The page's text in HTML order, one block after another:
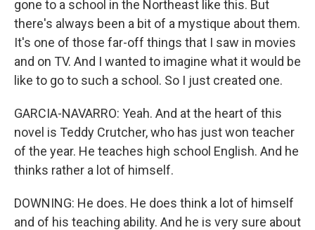
gone to a school in the Northeast like this. But
there's always been a bit of a mystique about them.
It's one of those far-off things that I saw in movies
and on TV. And I wanted to imagine what it would be
like to go to such a school. So I just created one.
GARCIA-NAVARRO: Yeah. And at the heart of this
novel is Teddy Crutcher, who has just won teacher
of the year. He teaches high school English. And he
thinks rather a lot of himself.
DOWNING: He does. He does think a lot of himself
and of his teaching ability. And he is very sure about